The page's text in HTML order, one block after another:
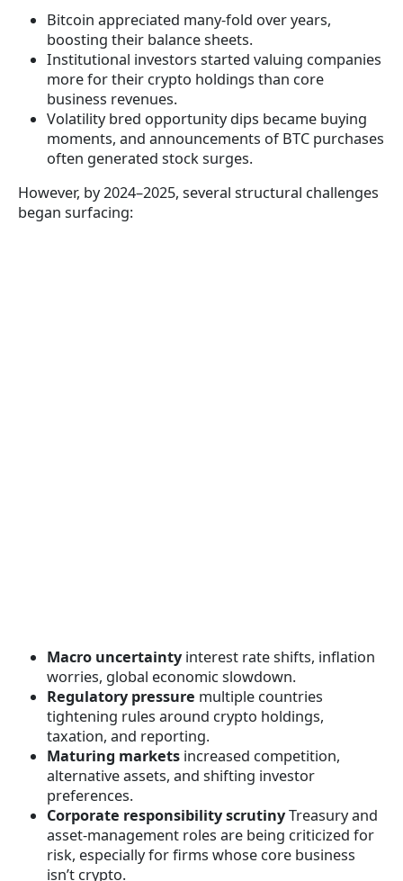
Bitcoin appreciated many-fold over years,
boosting their balance sheets.
Institutional investors started valuing companies
more for their crypto holdings than core
business revenues.
Volatility bred opportunity dips became buying
moments, and announcements of BTC purchases
often generated stock surges.
However, by 2024–2025, several structural challenges
began surfacing:
Macro uncertainty interest rate shifts, inflation
worries, global economic slowdown.
Regulatory pressure multiple countries
tightening rules around crypto holdings,
taxation, and reporting.
Maturing markets increased competition,
alternative assets, and shifting investor
preferences.
Corporate responsibility scrutinyTreasury and
asset-management roles are being criticized for
risk, especially for firms whose core business
isn’t crypto.